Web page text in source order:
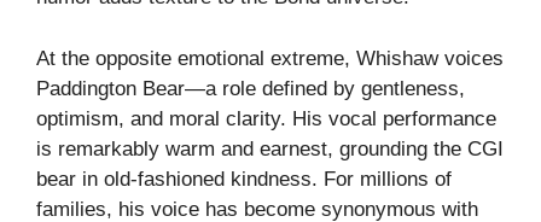
At the opposite emotional extreme, Whishaw voices
Paddington Bear—a role defined by gentleness,
optimism, and moral clarity. His vocal performance
is remarkably warm and earnest, grounding the CGI
bear in old-fashioned kindness. For millions of
families, his voice has become synonymous with